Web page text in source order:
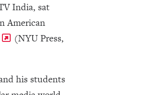
India, sat
American
(NYU Press,
his students